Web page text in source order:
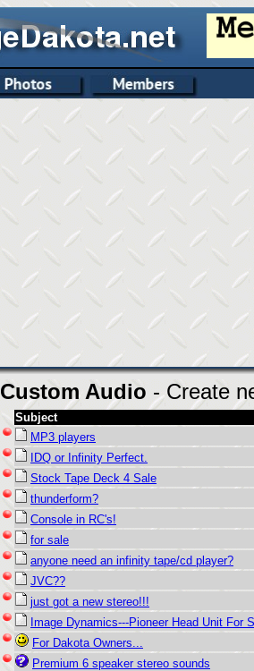
Custom Audio - Create
Subject
MP3 players
IDQ or Infinity Perfect.
Stock Tape Deck 4 Sale
thunderform?
Console in RC's!
for sale
anyone need an infinity tape/cd player?
JVC??
just got a new stereo!!!
Image Dynamics---Pioneer Head Unit For S
For Dakota Owners...
Premium 6 speaker stereo sounds